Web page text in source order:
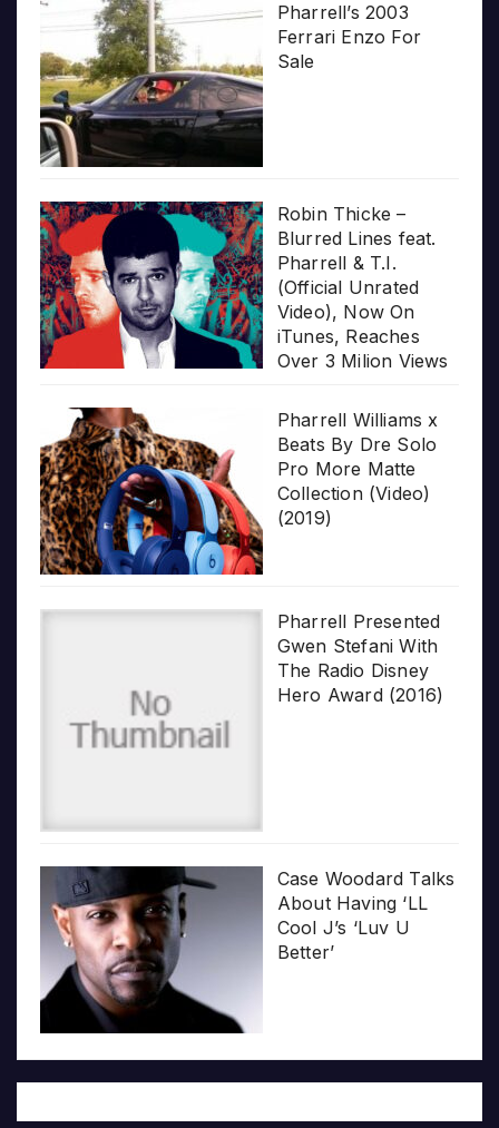
Pharrell’s 2003
Ferrari Enzo For
Sale
Robin Thicke –
Blurred Lines feat.
Pharrell & T.I.
(Official Unrated
Video), Now On
iTunes, Reaches
Over 3 Milion Views
Pharrell Williams x
Beats By Dre Solo
Pro More Matte
Collection (Video)
(2019)
Pharrell Presented
Gwen Stefani With
The Radio Disney
Hero Award (2016)
Case Woodard Talks
About Having ‘LL
Cool J’s ‘Luv U
Better’